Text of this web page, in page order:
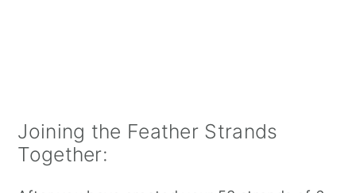
Joining the Feather Strands
Together: